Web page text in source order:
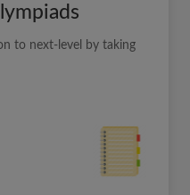
to next-level by taking